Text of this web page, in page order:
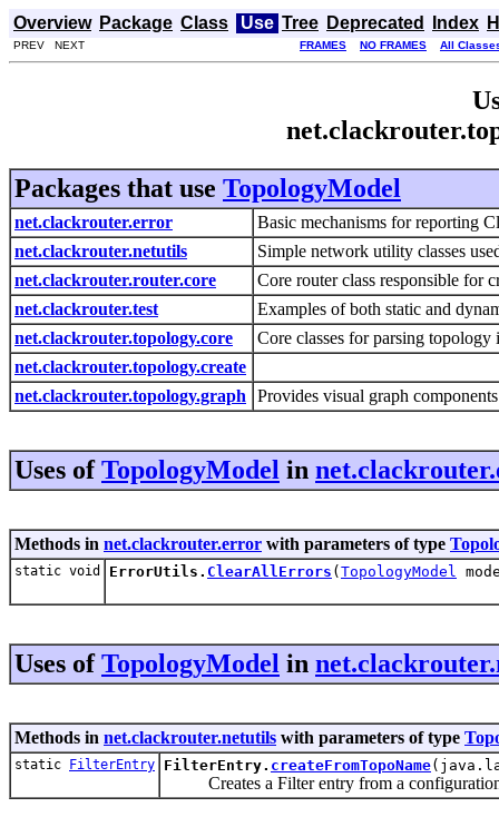
Overview Package Class Use Tree Deprecated Index
PREV NEXT FRAMES NO FRAMES All
Packages that use TopologyModel
net.clackrouter.error
Basic mechanisms for reporting
net.clackrouter.netutils
Simple network utility classes
net.clackrouter.router.core
Core router class responsible for
net.clackrouter.test
Examples of both static and
net.clackrouter.topology.core
Core classes for parsing
net.clackrouter.topology.create
net.clackrouter.topology.graph
Provides visual graph
Uses ofTopologyModel in
Methods in net.clackrouter.error with parameters of type
static void ErrorUtils. ClearAllErrors ( TopologyModel
Uses ofTopologyModel in
Methods in net.clackrouter.netutils with parameters of type
static FilterEntry FilterEntry. createFromTopoName
Creates a Filter entry from a